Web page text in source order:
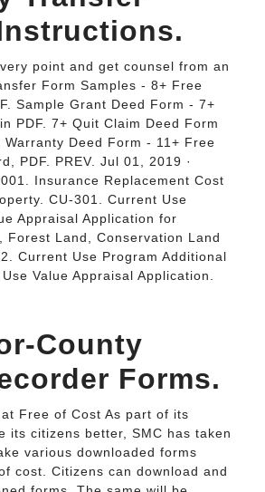
point and get counsel from an
Form Samples - 8+ Free
Sample Grant Deed Form - 7+
PDF. 7+ Quit Claim Deed Form
Warranty Deed Form - 11+ Free
PDF. PREV. Jul 01, 2019 ·
Insurance Replacement Cost
CU-301. Current Use
Appraisal Application for
Forest Land, Conservation Land
Current Use Program Additional
Value Appraisal Application.
County
Forms.
Free of Cost As part of its
its citizens better, SMC has taken
various downloaded forms
cost. Citizens can download and